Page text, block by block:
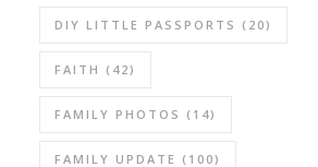
DIY LITTLE PASSPORTS (20)
FAITH (42)
FAMILY PHOTOS (14)
FAMILY UPDATE (100)